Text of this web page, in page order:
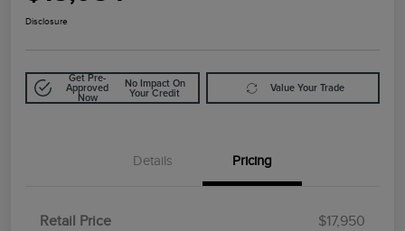
Disclosure
Get Pre-
Approved
Now
No Impact On
Your Credit
Value Your Trade
Details Pricing
Retail Price
$17,950